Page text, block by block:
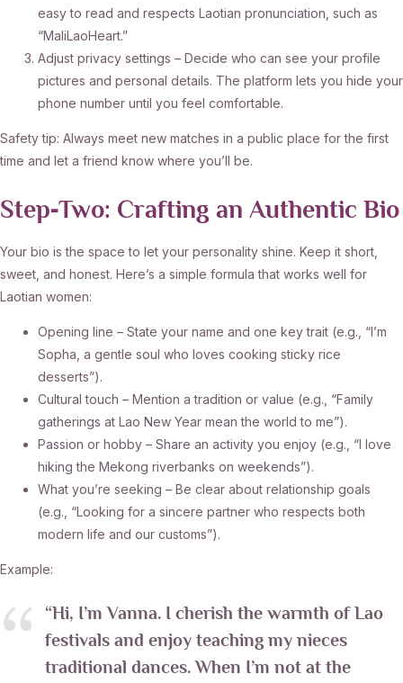
easy to read and respects Laotian pronunciation, such as
“MaliLaoHeart.”
Adjust privacy settings – Decide who can see your profile
pictures and personal details. The platform lets you hide your
phone number until you feel comfortable.
Safety tip: Always meet new matches in a public place for the first
time and let a friend know where you’ll be.
Step‑Two: Crafting an Authentic Bio
Your bio is the space to let your personality shine. Keep it short,
sweet, and honest. Here’s a simple formula that works well for
Laotian women:
Opening line – State your name and one key trait (e.g., “I’m
Sopha, a gentle soul who loves cooking sticky rice
desserts”).
Cultural touch – Mention a tradition or value (e.g., “Family
gatherings at Lao New Year mean the world to me”).
Passion or hobby – Share an activity you enjoy (e.g., “I love
hiking the Mekong riverbanks on weekends”).
What you’re seeking – Be clear about relationship goals
(e.g., “Looking for a sincere partner who respects both
modern life and our customs”).
Example:
“Hi, I’m Vanna. I cherish the warmth of Lao
festivals and enjoy teaching my nieces
traditional dances. When I’m not at the